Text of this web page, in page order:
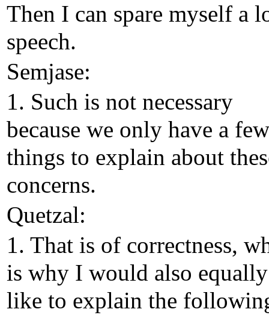
Then I can spare myself a
speech.
Semjase:
1. Such is not necessary
because we only have a few
things to explain about
concerns.
Quetzal:
1. That is of correctness,
is why I would also equally
like to explain the